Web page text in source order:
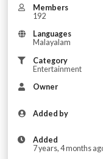
Members
192
Languages
Malayalam
Category
Entertainment
Owner
Added by
Added
7 years, 4 months